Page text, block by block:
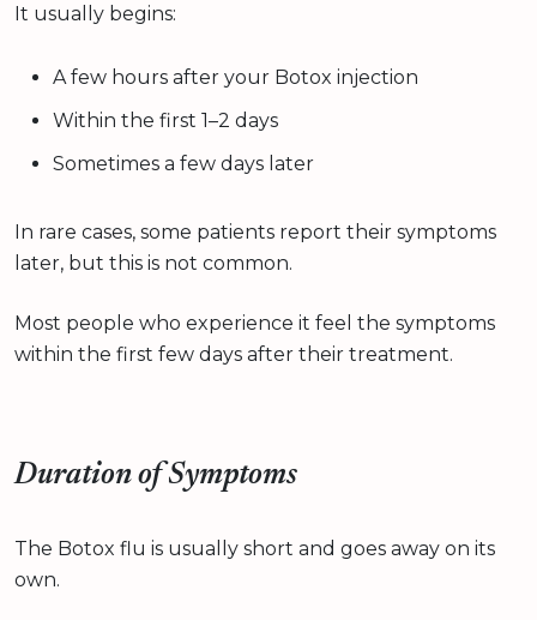
It usually begins:
A few hours after your Botox injection
Within the first 1–2 days
Sometimes a few days later
In rare cases, some patients report their symptoms
later, but this is not common.
Most people who experience it feel the symptoms
within the first few days after their treatment.
Duration of Symptoms
The Botox flu is usually short and goes away on its
own.